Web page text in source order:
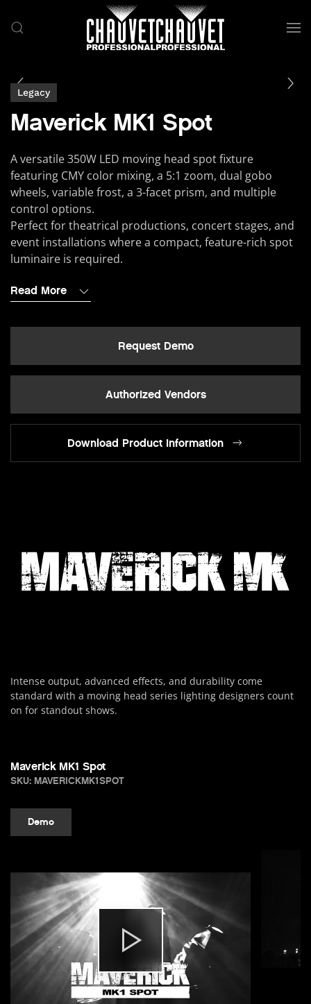
Skip to main content
Legacy
Maverick MK1 Spot
A versatile 350W LED moving head spot fixture
featuring CMY color mixing, a 5:1 zoom, dual gobo
wheels, variable frost, a 3-facet prism, and multiple
control options.
Perfect for theatrical productions, concert stages, and
event installations where a compact, feature-rich spot
luminaire is required.
Read More
Request Demo
Authorized Vendors
Download Product Information
Intense output, advanced effects, and durability come
standard with a moving head series lighting designers count
on for standout shows.
Maverick MK1 Spot
SKU: MAVERICKMK1SPOT
Demo